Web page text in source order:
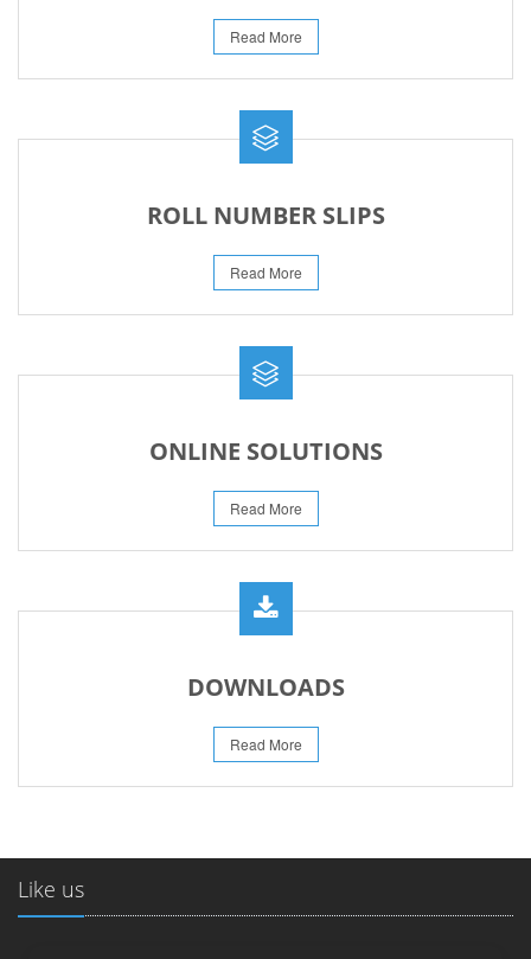
Read More
ROLL NUMBER SLIPS
Read More
ONLINE SOLUTIONS
Read More
DOWNLOADS
Read More
Like us